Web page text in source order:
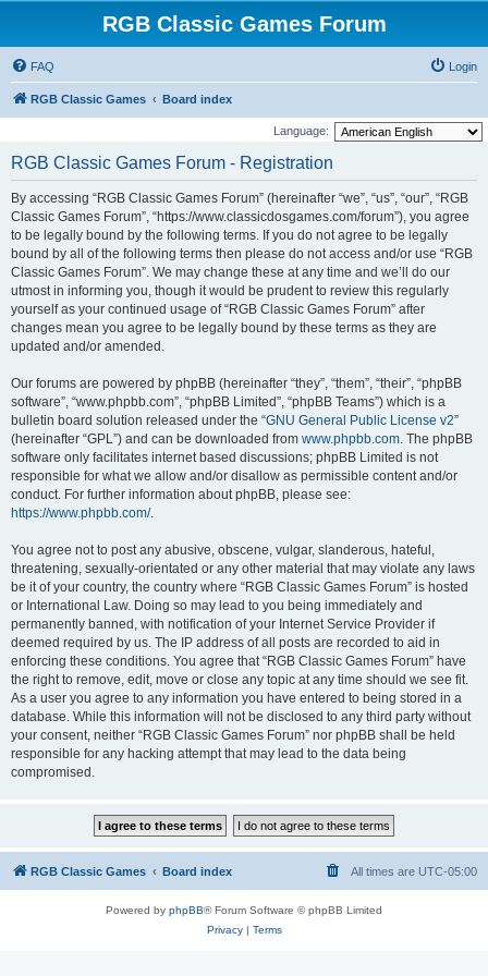
RGB Classic Games Forum
FAQ Login
RGB Classic Games Board index
Language:
RGB Classic Games Forum - Registration
By accessing “RGB Classic Games Forum” (hereinafter “we”, “us”, “our”, “RGB
Classic Games Forum”, “https://www.classicdosgames.com/forum”), you agree
to be legally bound by the following terms. If you do not agree to be legally
bound by all of the following terms then please do not access and/or use “RGB
Classic Games Forum”. We may change these at any time and we’ll do our
utmost in informing you, though it would be prudent to review this regularly
yourself as your continued usage of “RGB Classic Games Forum” after
changes mean you agree to be legally bound by these terms as they are
updated and/or amended.
Our forums are powered by phpBB (hereinafter “they”, “them”, “their”, “phpBB
software”, “www.phpbb.com”, “phpBB Limited”, “phpBB Teams”) which is a
bulletin board solution released under the “GNU General Public License v2”
(hereinafter “GPL”) and can be downloaded from www.phpbb.com. The phpBB
software only facilitates internet based discussions; phpBB Limited is not
responsible for what we allow and/or disallow as permissible content and/or
conduct. For further information about phpBB, please see:
https://www.phpbb.com/.
You agree not to post any abusive, obscene, vulgar, slanderous, hateful,
threatening, sexually-orientated or any other material that may violate any laws
be it of your country, the country where “RGB Classic Games Forum” is hosted
or International Law. Doing so may lead to you being immediately and
permanently banned, with notification of your Internet Service Provider if
deemed required by us. The IP address of all posts are recorded to aid in
enforcing these conditions. You agree that “RGB Classic Games Forum” have
the right to remove, edit, move or close any topic at any time should we see fit.
As a user you agree to any information you have entered to being stored in a
database. While this information will not be disclosed to any third party without
your consent, neither “RGB Classic Games Forum” nor phpBB shall be held
responsible for any hacking attempt that may lead to the data being
compromised.
RGB Classic Games Board index All times are UTC-05:00
Powered by phpBB® Forum Software © phpBB Limited
Privacy| Terms